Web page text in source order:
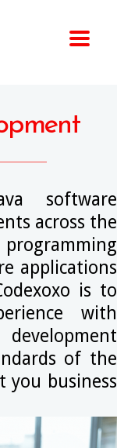
software
across the
applications
is to
with
of the
you business